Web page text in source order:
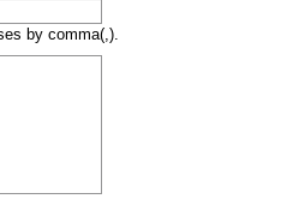
by comma(,).